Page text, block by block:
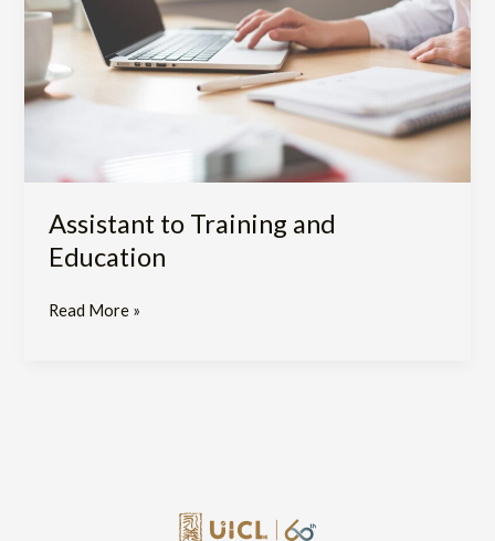
Assistant to Training and
Education
Read More »